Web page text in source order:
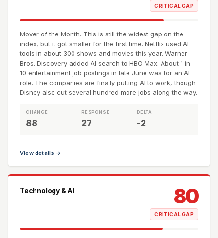
CRITICAL GAP
Mover of the Month. This is still the widest gap on the
index, but it got smaller for the first time. Netflix used AI
tools in about 300 shows and movies this year. Warner
Bros. Discovery added AI search to HBO Max. About 1 in
10 entertainment job postings in late June was for an AI
role. The companies are finally putting AI to work, though
Disney also cut several hundred more jobs along the way.
CHANGE
88
RESPONSE
27
DELTA
-2
View details →
Technology & AI 80
CRITICAL GAP